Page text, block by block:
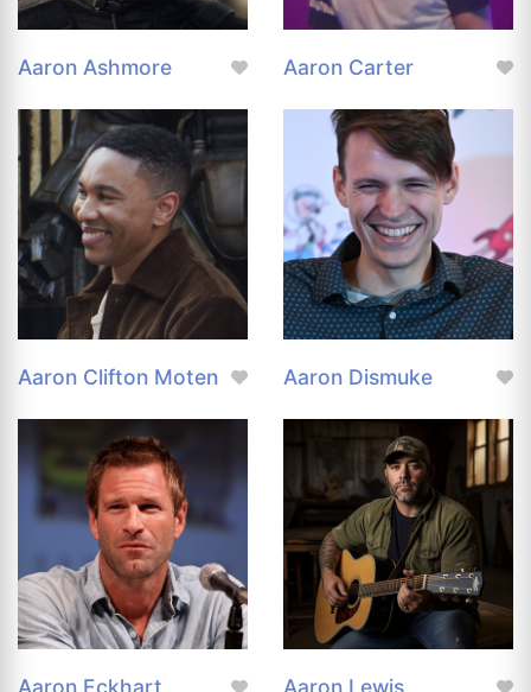
Aaron Ashmore Aaron Carter
Aaron Clifton Moten Aaron Dismuke
Aaron Eckhart Aaron Lewis